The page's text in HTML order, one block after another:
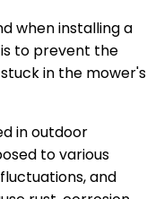
when installing a
to prevent the
in the mower's
in outdoor
to various
and